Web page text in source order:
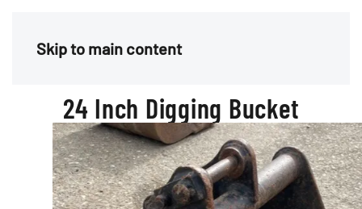
Skip to main content
24 Inch Digging Bucket